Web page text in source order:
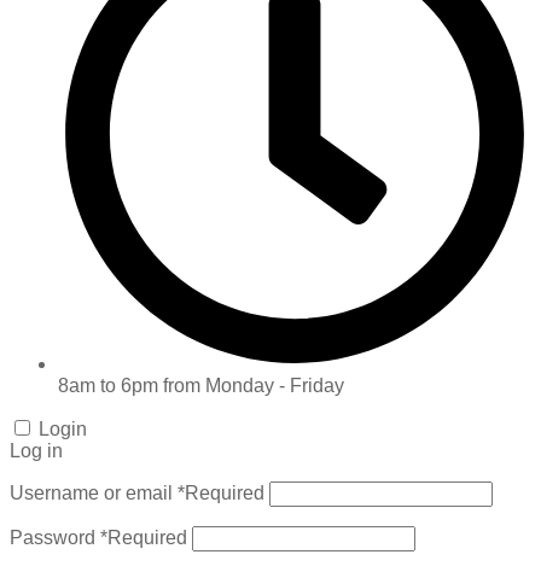
8am to 6pm from Monday - Friday
Login
Log in
Username or email *Required
Password *Required